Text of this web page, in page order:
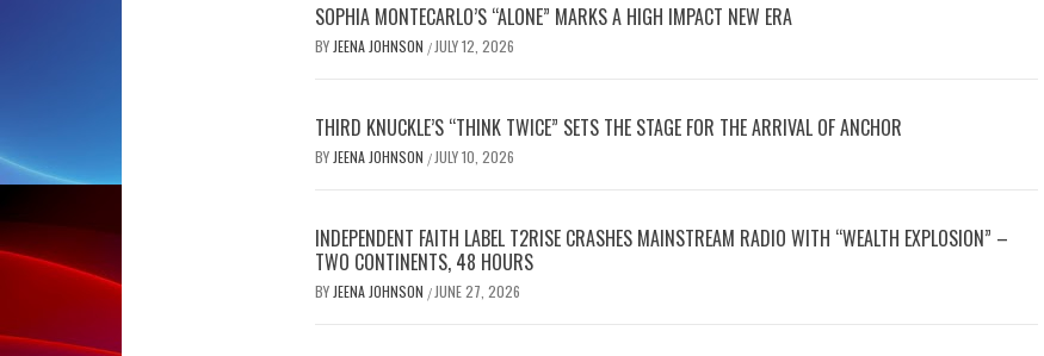
SOPHIA MONTECARLO’S “ALONE” MARKS A HIGH IMPACT NEW ERA
BY JEENA JOHNSON / JULY 12, 2026
THIRD KNUCKLE’S “THINK TWICE” SETS THE STAGE FOR THE ARRIVAL OF ANCHOR
BY JEENA JOHNSON / JULY 10, 2026
INDEPENDENT FAITH LABEL T2RISE CRASHES MAINSTREAM RADIO WITH “WEALTH EXPLOSION” –
TWO CONTINENTS, 48 HOURS
BY JEENA JOHNSON / JUNE 27, 2026